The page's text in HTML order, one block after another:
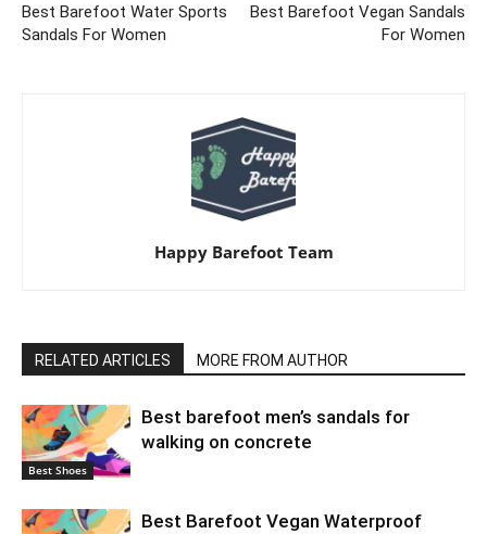
Best Barefoot Water Sports
Sandals For Women
Best Barefoot Vegan Sandals
For Women
Happy Barefoot Team
RELATED ARTICLES MORE FROM AUTHOR
Best Shoes
Best barefoot men’s sandals for
walking on concrete
Best Barefoot Vegan Waterproof